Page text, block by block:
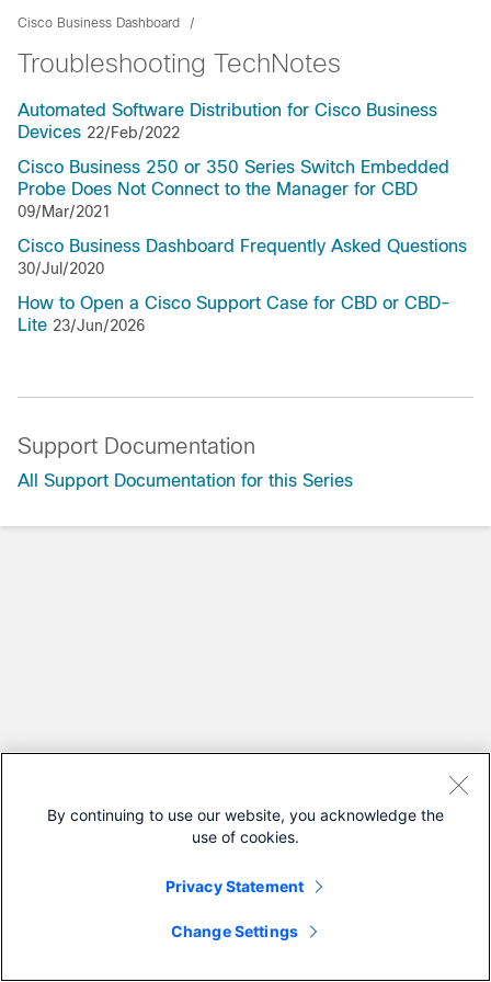
Cisco Business Dashboard
Troubleshooting TechNotes
Automated Software Distribution for Cisco Business
Devices 22/Feb/2022
Cisco Business 250 or 350 Series Switch Embedded
Probe Does Not Connect to the Manager for CBD
09/Mar/2021
Cisco Business Dashboard Frequently Asked Questions
30/Jul/2020
How to Open a Cisco Support Case for CBD or CBD-
Lite 23/Jun/2026
Support Documentation
All Support Documentation for this Series
By continuing to use our website, you acknowledge the
use of cookies.
Privacy Statement
Change Settings